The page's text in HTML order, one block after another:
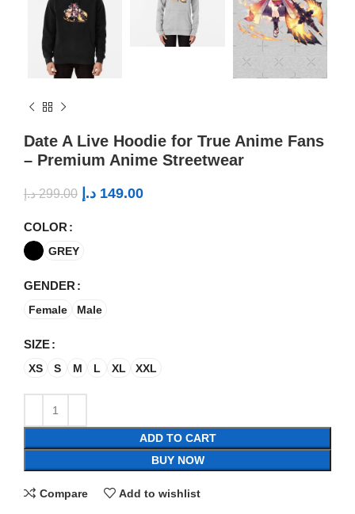
Date A Live Hoodie for True Anime Fans
– Premium Anime Streetwear
299.00 د.إ 149.00 د.إ
COLOR
GREY
GENDER
Female Male
SIZE
XS S M L XL XXL
ADD TO CART
BUY NOW
Compare Add to wishlist